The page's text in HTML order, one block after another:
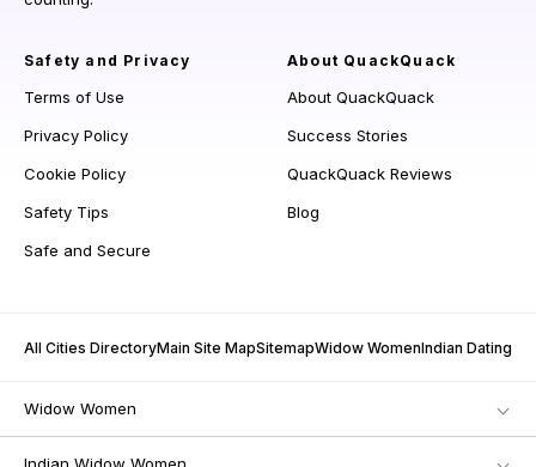
Safety and Privacy
Terms of Use
Privacy Policy
Cookie Policy
Safety Tips
Safe and Secure
About QuackQuack
About QuackQuack
Success Stories
QuackQuack Reviews
Blog
All Cities DirectoryMain Site MapSitemapWidow WomenIndian Dating
Widow Women